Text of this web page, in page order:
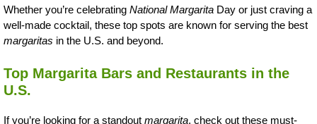
Whether you’re celebrating National Margarita Day or just craving a
well-made cocktail, these top spots are known for serving the best
margaritas in the U.S. and beyond.
Top Margarita Bars and Restaurants in the
U.S.
If you’re looking for a standout margarita, check out these must-